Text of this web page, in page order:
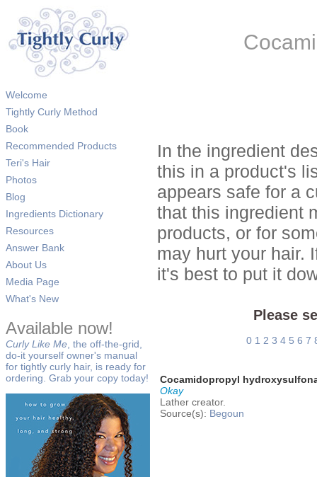
Welcome
Tightly Curly Method
Book
Recommended Products
Teri's Hair
Photos
Blog
Ingredients Dictionary
Resources
Answer Bank
About Us
Media Page
What's New
Available now!
Curly Like Me , the off-the-grid,
do-it yourself owner's manual
for tightly curly hair, is ready for
ordering. Grab your copy today!
In the ingredient
this in a product's
appears safe for a
that this ingredient
products, or for
may hurt your hair.
it's best to put it
Please
0 1 2 3 4 5 6 7
Cocamidopropyl
Okay
Lather creator.
Source(s): Begoun